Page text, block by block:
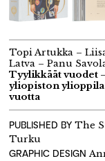
Topi Artukka –
Latva – Panu
Tyylikkäät vuodet
yliopiston
vuotta
PUBLISHED BY The
Turku
GRAPHIC DESIGN